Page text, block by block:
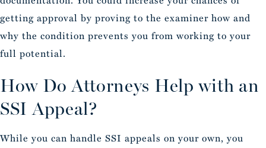
getting approval by proving to the examiner how and
why the condition prevents you from working to your
full potential.
How Do Attorneys Help with an
SSI Appeal?
While you can handle SSI appeals on your own, you